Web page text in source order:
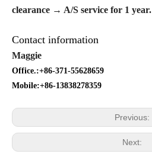
clearance → A/S service for 1 year.
Contact information
Maggie
Office.:+86-371-55628659
Mobile:+86-13838278359
Previous:
Next: